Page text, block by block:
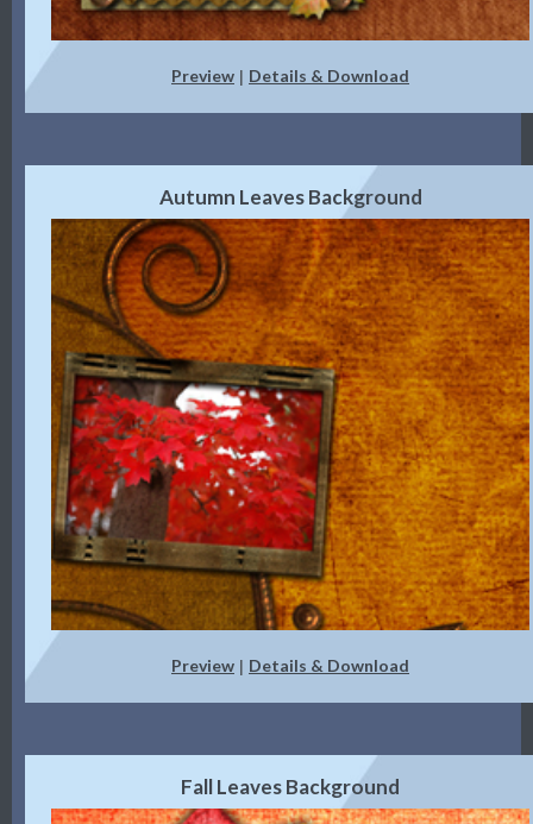
Preview | Details & Download
Autumn Leaves Background
Preview | Details & Download
Fall Leaves Background